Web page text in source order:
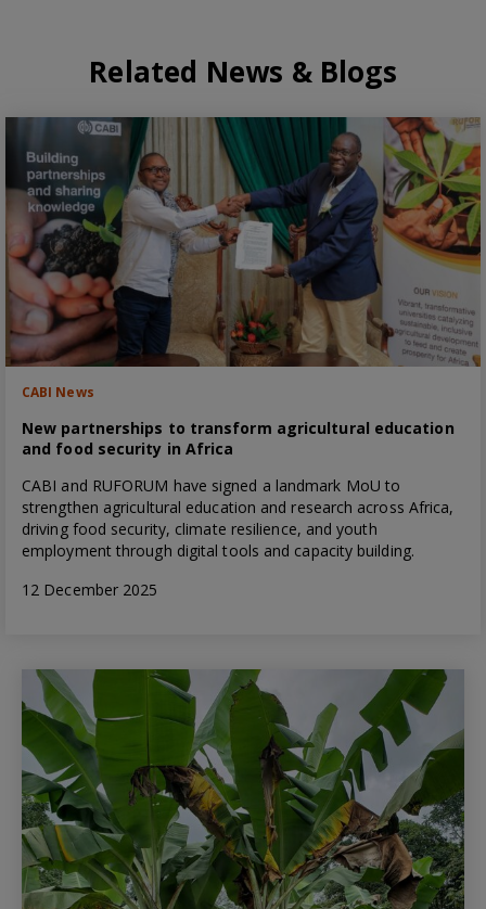
Related News & Blogs
CABI News
New partnerships to transform agricultural education
and food security in Africa
CABI and RUFORUM have signed a landmark MoU to
strengthen agricultural education and research across Africa,
driving food security, climate resilience, and youth
employment through digital tools and capacity building.
12 December 2025